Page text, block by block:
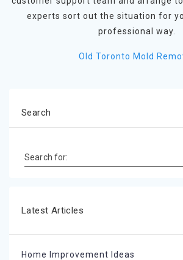
experts sort out the situation for
professional way.
Old Toronto Mold
Search
Search for:
Latest Articles
Home Improvement Ideas